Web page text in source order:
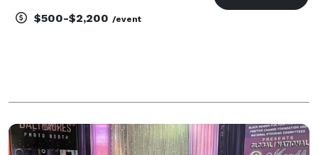
$500-$2,200 /event